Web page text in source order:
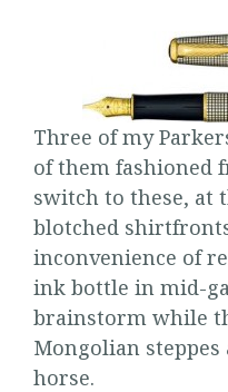
Three of my
of them fashioned
switch to these, at
blotched
inconvenience of
ink bottle in mid-
brainstorm while
Mongolian steppes
horse.